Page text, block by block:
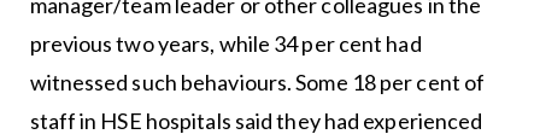
previous two years, while 34 per cent had
witnessed such behaviours. Some 18 per cent of
staff in HSE hospitals said they had experienced